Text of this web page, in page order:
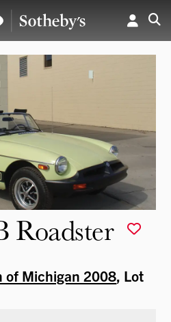
Roadster
of Michigan 2008, Lot